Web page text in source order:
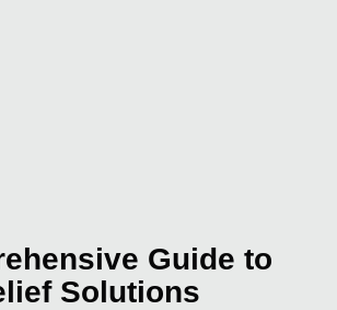
Guide to
Solutions